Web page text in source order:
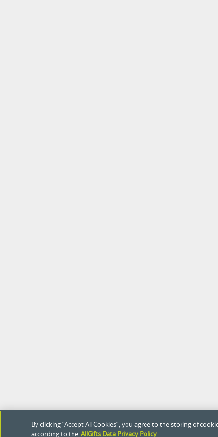
By clicking “Accept All Cookies”, you agree to the storing of
according to the AllGifts Data Privacy Policy